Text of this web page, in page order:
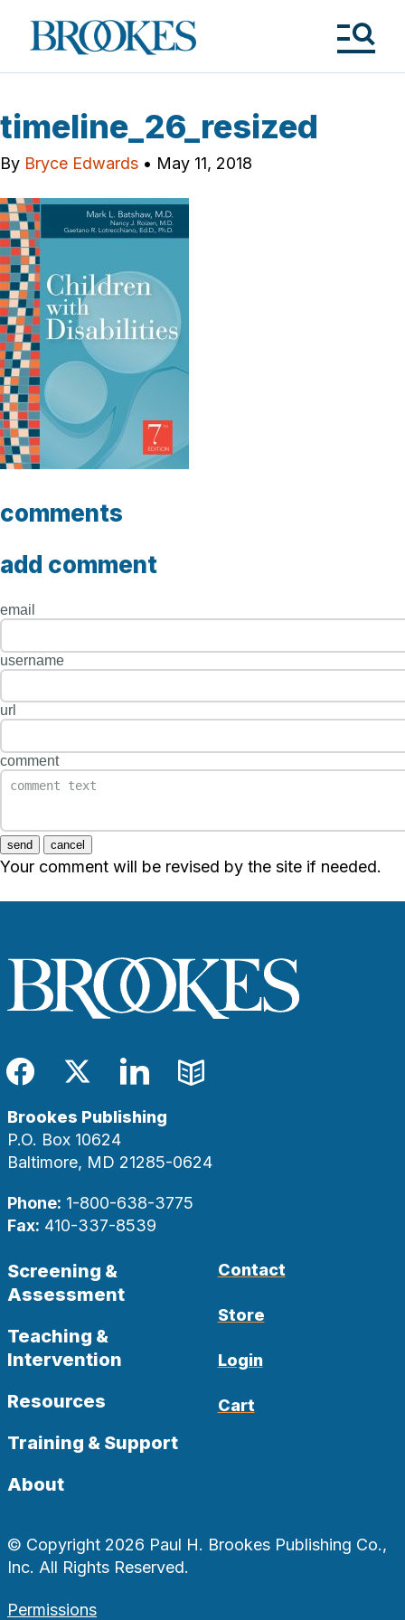
Brookes
Publishing
timeline_26_resized
By Bryce Edwards • May 11, 2018
comments
add comment
email
username
url
comment
send cancel
Your comment will be revised by the site if needed.
Facebook
TwitterLinkedIn
Blog
Brookes Publishing
P.O. Box 10624
Baltimore, MD 21285-0624
Phone: 1-800-638-3775
Fax: 410-337-8539
Screening &
Assessment
Teaching &
Intervention
Resources
Training & Support
About
Contact
Store
Login
Cart
© Copyright 2026 Paul H. Brookes Publishing Co.,
Inc. All Rights Reserved.
Permissions